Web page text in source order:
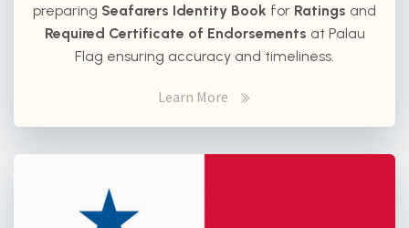
preparing Seafarers Identity Book for Ratings and
Required Certificate of Endorsements at Palau
Flag ensuring accuracy and timeliness.
Learn More